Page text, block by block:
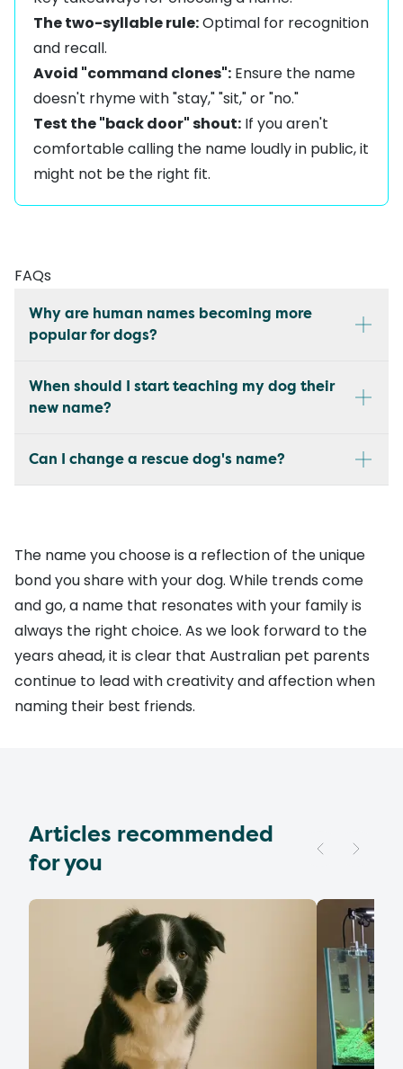
The two-syllable rule:Optimal for recognition
and recall.
Avoid "command clones": Ensure the name
doesn't rhyme with "stay," "sit," or "no."
Test the "back door" shout: If you aren't
comfortable calling the name loudly in public, it
might not be the right fit.
FAQs
Why are human names becoming more
popular for dogs?
When should I start teaching my dog their
new name?
Can I change a rescue dog's name?
The name you choose is a reflection of the unique
bond you share with your dog. While trends come
and go, a name that resonates with your family is
always the right choice. As we look forward to the
years ahead, it is clear that Australian pet parents
continue to lead with creativity and affection when
naming their best friends.
Articles recommended
for you